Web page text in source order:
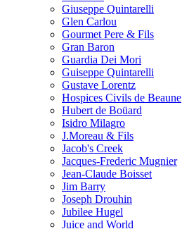
Giuseppe Quintarelli
Glen Carlou
Gourmet Pere & Fils
Gran Baron
Guardia Dei Mori
Guiseppe Quintarelli
Gustave Lorentz
Hospices Civils de Beaune
Hubert de Boüard
Isidro Milagro
J.Moreau & Fils
Jacob's Creek
Jacques-Frederic Mugnier
Jean-Claude Boisset
Jim Barry
Joseph Drouhin
Jubilee Hugel
Juice and World